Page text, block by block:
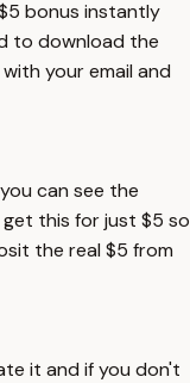
bonus instantly
to download the
your email and
can see the
this for just $5 so
the real $5 from
it and if you don't